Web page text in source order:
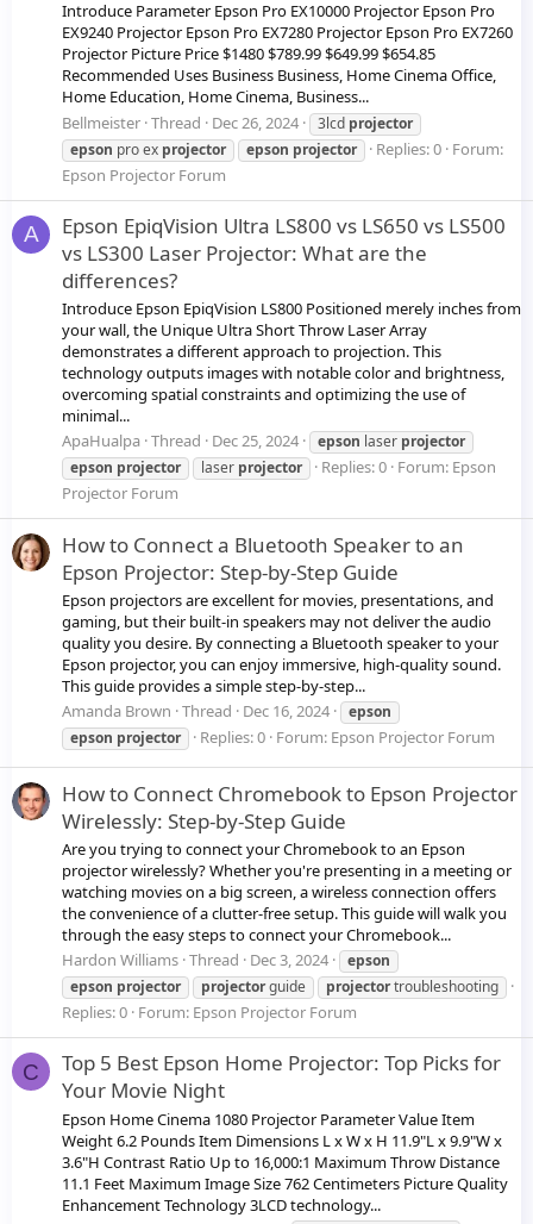
Introduce Parameter Epson Pro EX10000 Projector Epson Pro
EX9240 Projector Epson Pro EX7280 Projector Epson Pro EX7260
Projector Picture Price $1480 $789.99 $649.99 $654.85
Recommended Uses Business Business, Home Cinema Office,
Home Education, Home Cinema, Business...
Bellmeister Thread Dec 26, 2024 3lcd projector
epson pro ex projector epson projector Replies: 0 Forum:
Epson Projector Forum
A
Epson EpiqVision Ultra LS800 vs LS650 vs LS500
vs LS300 Laser Projector: What are the
differences?
Introduce Epson EpiqVision LS800 Positioned merely inches from
your wall, the Unique Ultra Short Throw Laser Array
demonstrates a different approach to projection. This
technology outputs images with notable color and brightness,
overcoming spatial constraints and optimizing the use of
minimal...
ApaHualpa Thread Dec 25, 2024 epson laser projector
epson projector laser projector Replies: 0 Forum: Epson
Projector Forum
How to Connect a Bluetooth Speaker to an
Epson Projector: Step-by-Step Guide
Epson projectors are excellent for movies, presentations, and
gaming, but their built-in speakers may not deliver the audio
quality you desire. By connecting a Bluetooth speaker to your
Epson projector, you can enjoy immersive, high-quality sound.
This guide provides a simple step-by-step...
Amanda Brown Thread Dec 16, 2024
epson
epson projector Replies: 0 Forum: Epson Projector Forum
How to Connect Chromebook to Epson Projector
Wirelessly: Step-by-Step Guide
Are you trying to connect your Chromebook to an Epson
projector wirelessly? Whether you're presenting in a meeting or
watching movies on a big screen, a wireless connection offers
the convenience of a clutter-free setup. This guide will walk you
through the easy steps to connect your Chromebook...
Hardon Williams Thread Dec 3, 2024
epson
epson projector projectorguide projectortroubleshooting
Replies: 0 Forum: Epson Projector Forum
C
Top 5 Best Epson Home Projector: Top Picks for
Your Movie Night
Epson Home Cinema 1080 Projector Parameter Value Item
Weight 6.2 Pounds Item Dimensions L x W x H 11.9"L x 9.9"W x
3.6"H Contrast Ratio Up to 16,000:1 Maximum Throw Distance
11.1 Feet Maximum Image Size 762 Centimeters Picture Quality
Enhancement Technology 3LCD technology...